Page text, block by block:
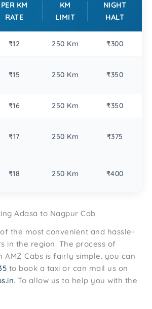
PER KM
RATE
KM
LIMIT
NIGHT
HALT
₹12 250 Km ₹300
₹15 250 Km ₹350
₹16 250 Km ₹350
₹17 250 Km ₹375
₹18 250 Km ₹400
Adasa to Nagpur Cab
the most convenient and hassle-
in the region. The process of
AMZ Cabs is fairly simple. you can
to book a taxi or can mail us on
. To allow us to help you with the